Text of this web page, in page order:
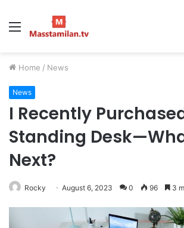
Menu
Home / News
News
I Recently
Standing
Next?
Rocky August 6, 2023 0 96 3